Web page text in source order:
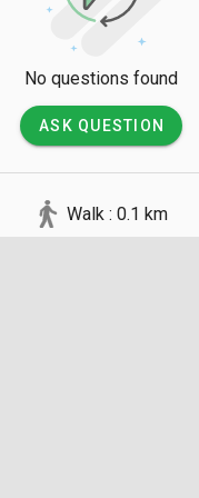
nearby sacred stupa
No questions found
ASK QUESTION
Walk : 0.1 km